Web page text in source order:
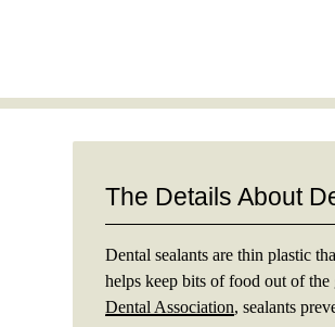
The Details About
Dental sealants are thin plastic
helps keep bits of food out of
Dental Association, sealants